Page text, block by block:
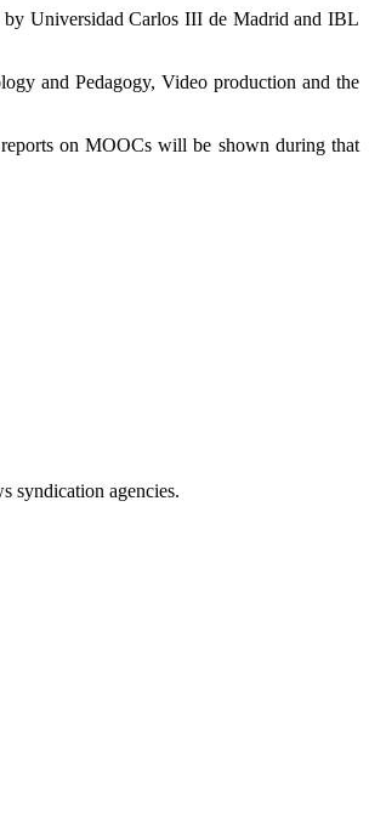
by Universidad Carlos III de Madrid and IBL
and Pedagogy, Video production and the
on MOOCs will be shown during that
syndication agencies.